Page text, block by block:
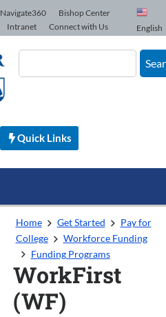
Navigate360
Bishop Center
Intranet Connect with Us English
Quick Links
Home Get Started
Pay for
College
Workforce Funding
Funding Programs
WorkFirst
(WF)